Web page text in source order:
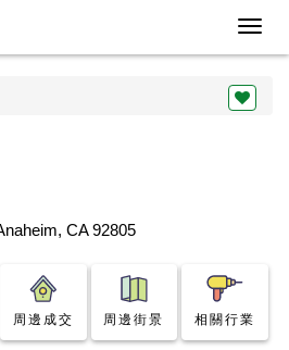
CA 92805
周邊成交 周邊街景 相關行業